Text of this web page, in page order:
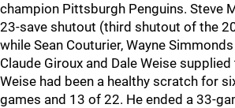
champion Pittsburgh Penguins. Steve
23-save shutout (third shutout of the
while Sean Couturier, Wayne
Claude Giroux and Dale Weise
Weise had been a healthy scratch for
games and 13 of 22. He ended a 33-